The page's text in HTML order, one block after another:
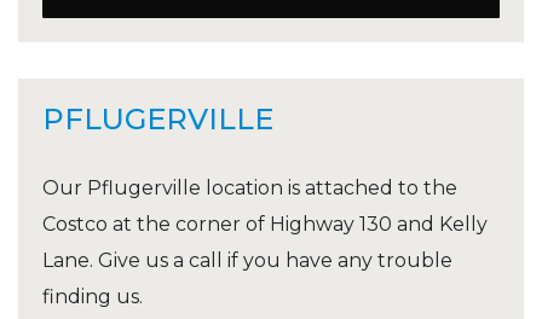
PFLUGERVILLE
Our Pflugerville location is attached to the
Costco at the corner of Highway 130 and Kelly
Lane. Give us a call if you have any trouble
finding us.